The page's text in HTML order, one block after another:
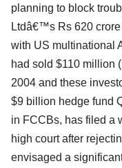
planning to block
Ltdâ€™s Rs 620
with US multinational
had sold $110 million
2004 and these
$9 billion hedge fund
in FCCBs, has filed a
high court after
envisaged a